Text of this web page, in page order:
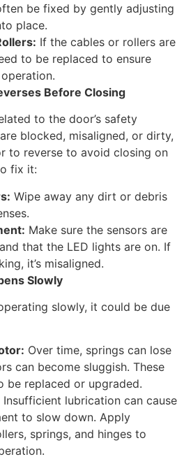
be fixed by gently adjusting
place.
If the cables or rollers are
to be replaced to ensure
Before Closing
to the door’s safety
blocked, misaligned, or dirty,
to reverse to avoid closing on
fix it:
Wipe away any dirt or debris
Make sure the sensors are
that the LED lights are on. If
it’s misaligned.
Slowly
slowly, it could be due
Over time, springs can lose
can become sluggish. These
be replaced or upgraded.
Insufficient lubrication can cause
to slow down. Apply
springs, and hinges to